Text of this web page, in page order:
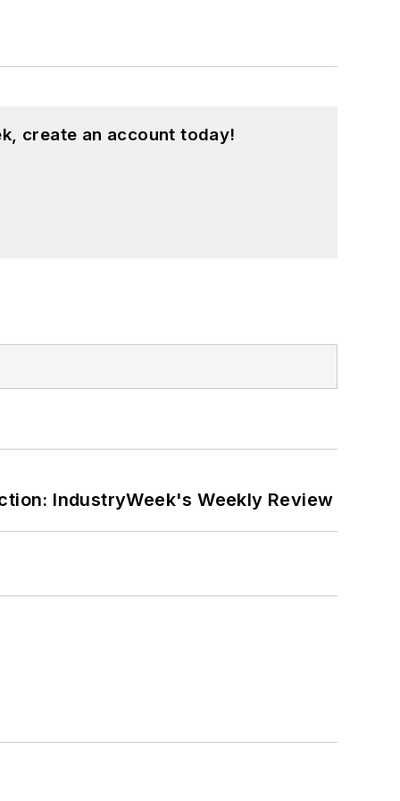
create an account today!
IndustryWeek's Weekly Review